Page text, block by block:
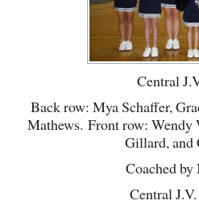
Central
Back row: Mya Schaffer,
Mathews. Front row: Wendy
Gillard, and
Coached
Central